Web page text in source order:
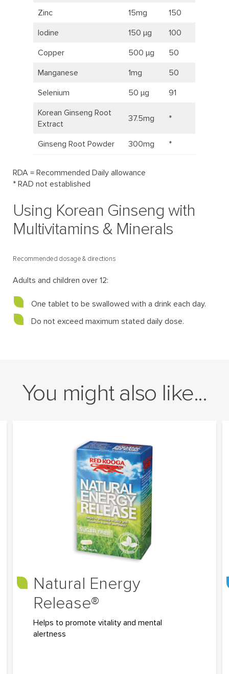
Zinc
15mg
150
Iodine
150 μg
100
Copper
500 μg
50
Manganese
1mg
50
Selenium
50 μg
91
Korean Ginseng Root
Extract
37.5mg *
Ginseng Root Powder 300mg *
RDA = Recommended Daily allowance
* RAD not established
Using Korean Ginseng with
Multivitamins & Minerals
Recommended dosage & directions
Adults and children over 12:
One tablet to be swallowed with a drink each day.
Do not exceed maximum stated daily dose.
You might also like...
Natural Energy
Release®
Helps to promote vitality and mental
alertness